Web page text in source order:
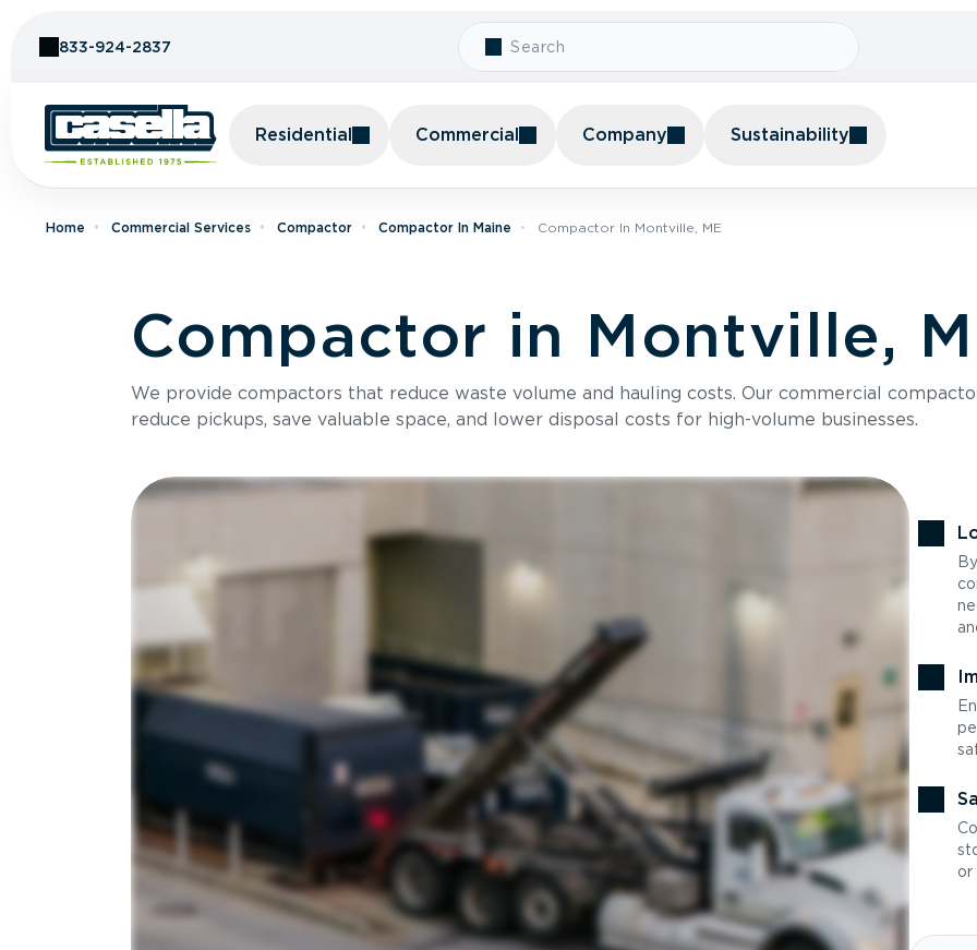
833-924-2837
Residential Commercial Company Sustainability
Home Commercial Services Compactor Compactor In Maine Compactor In Montville, ME
Compactor in Montville,
We provide compactors that reduce waste volume and hauling costs. Our commercial
reduce pickups, save valuable space, and lower disposal costs for high-volume businesses.
or